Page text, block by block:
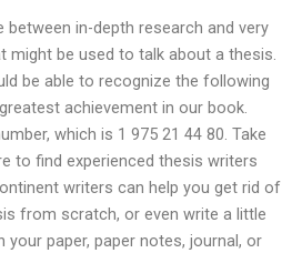
in-depth research and very
be used to talk about a thesis.
be able to recognize the following
achievement in our book.
which is 1 975 21 44 80. Take
to find experienced thesis writers
writers can help you get rid of
from scratch, or even write a little
your paper, paper notes, journal, or